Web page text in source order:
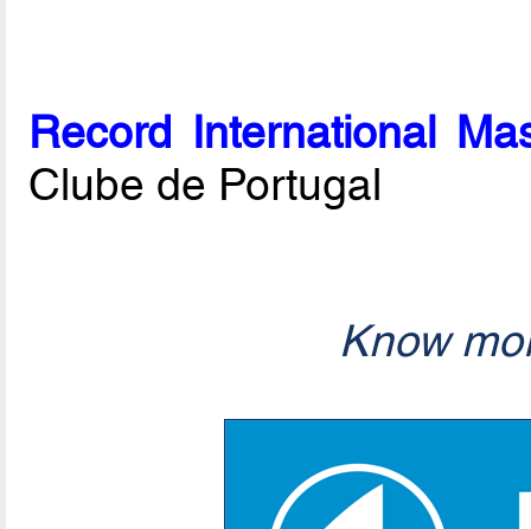
Record International
Clube de Portugal
Know